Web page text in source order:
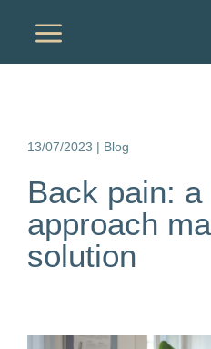
a
13/07/2023 | Blog
Back pain:
approach
solution